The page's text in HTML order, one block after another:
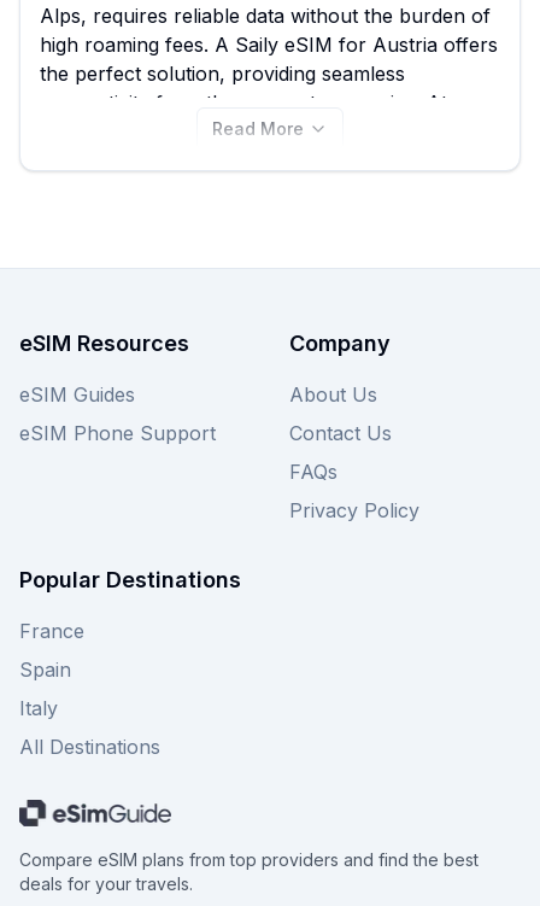
Alps, requires reliable data without the burden of
high roaming fees. A Saily eSIM for Austria offers
the perfect solution, providing seamless
connectivity from the moment you arrive. At
eSIM Guide, we empower you to effortlessly
to keep you connected throughout your Austrian
Read More
eSIM Resources
eSIM Guides
eSIM Phone Support
Company
About Us
Contact Us
FAQs
Privacy Policy
Popular Destinations
France
Spain
Italy
All Destinations
Compare eSIM plans from top providers and find the best
deals for your travels.